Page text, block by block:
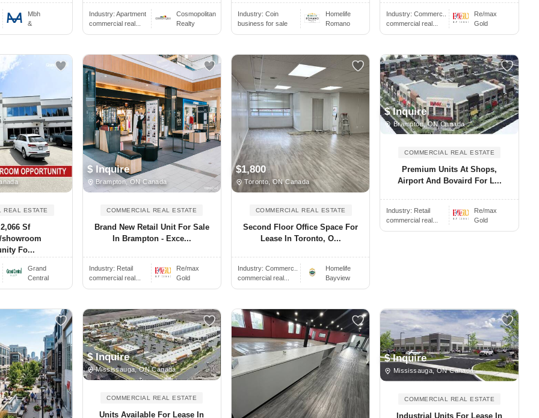
Mbh
&
Industry: Apartment
commercial real...
Cosmopolitan
Realty
Industry: Coin
business for sale
Homelife
Romano
Industry:Commerc..
commercial real...
Re/max
Gold
REAL ESTATE
Sf
showroom
Fo...
Grand
Central
$ Inquire
Brampton, ON Canada
COMMERCIAL REAL ESTATE
Brand New Retail Unit For Sale
In Brampton - Exce...
Industry: Retail
commercial real...
Re/max
Gold
$1,800
Toronto, ON Canada
COMMERCIAL REAL ESTATE
Second Floor Office Space For
Lease In Toronto, O...
Industry: Commerc..
commercial real...
Homelife
Bayview
$ Inquire
Brampton, ON Canada
COMMERCIAL REAL ESTATE
Premium Units At Shops,
Airport And Bovaird For L...
Industry: Retail
commercial real...
Re/max
Gold
$ Inquire
Mississauga, ON Canada
COMMERCIAL REAL ESTATE
Units Available For Lease In
$ Inquire
Mississauga, ON Canada
COMMERCIAL REAL ESTATE
Industrial Units For Lease In